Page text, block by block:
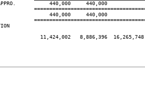
440,000     440,000
440,000     440,000
11,424,002   8,886,396